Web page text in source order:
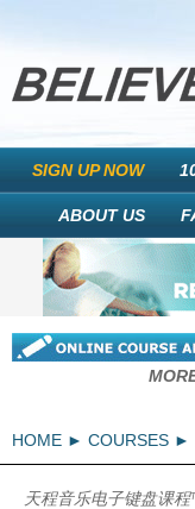
SIGN UP NOW
ABOUT US
HOME COURSES
天程音乐电子键盘课程